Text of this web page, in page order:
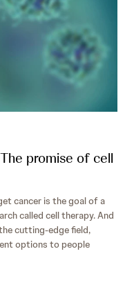
promise of cell
cancer is the goal of a
called cell therapy. And
cutting-edge field,
options to people